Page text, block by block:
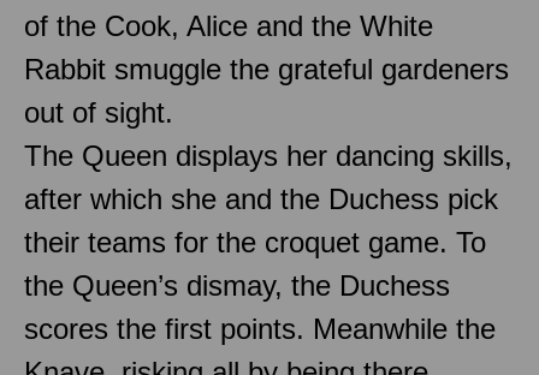
of the Cook, Alice and the White
Rabbit smuggle the grateful gardeners
out of sight.
The Queen displays her dancing skills,
after which she and the Duchess pick
their teams for the croquet game. To
the Queen’s dismay, the Duchess
scores the first points. Meanwhile the